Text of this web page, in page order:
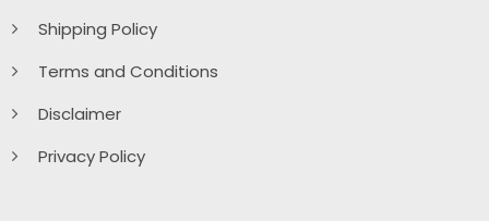
Shipping Policy
Terms and Conditions
Disclaimer
Privacy Policy